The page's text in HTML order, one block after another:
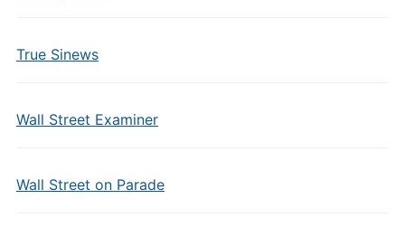
True Sinews
Wall Street Examiner
Wall Street on Parade